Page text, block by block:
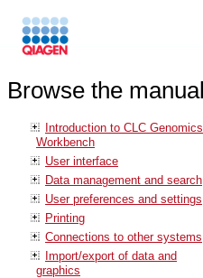
Browse the manual
Introduction to CLC Genomics
Workbench
User interface
Data management and search
User preferences and settings
Printing
Connections to other systems
Import/export of data and
graphics